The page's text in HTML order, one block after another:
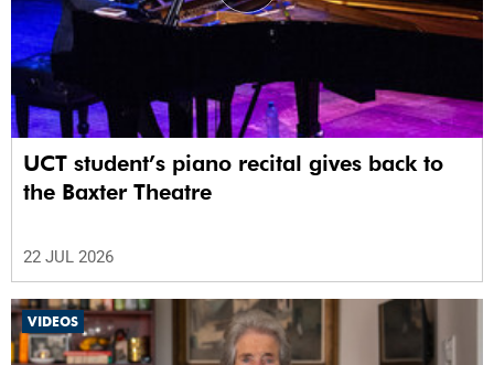
UCT student’s piano recital gives back to
the Baxter Theatre
22 JUL 2026
VIDEOS